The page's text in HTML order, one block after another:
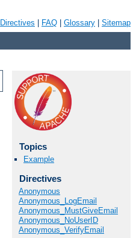
Directives FAQ Glossary Sitemap
Topics
Example
Directives
Anonymous
Anonymous_LogEmail
Anonymous_MustGiveEmail
Anonymous_NoUserID
Anonymous_VerifyEmail